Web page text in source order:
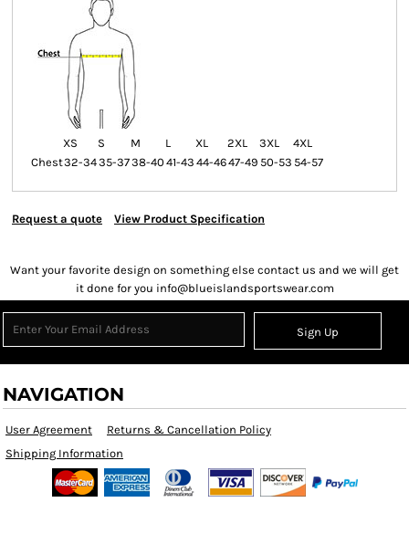
XS S M L XL 2XL 3XL
4XL
Chest32-3435-3738-40 41-43 44-4647-49 50-53 54-57
Request a quote View Product Specification
Want your favorite design on something else contact us and we will get
it done for you info@blueislandsportswear.com
Sign Up
NAVIGATION
User Agreement
Returns & Cancellation Policy
Shipping Information